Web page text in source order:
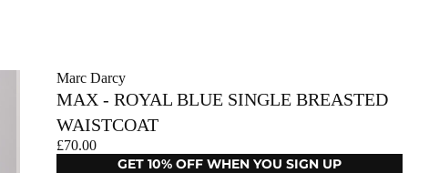
Marc Darcy
MAX - ROYAL BLUE SINGLE BREASTED
WAISTCOAT
£70.00
GET 10% OFF WHEN YOU SIGN UP